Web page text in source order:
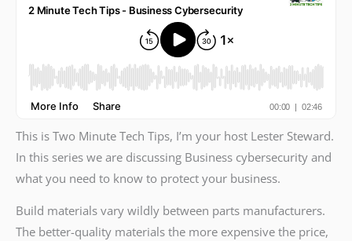
This is Two Minute Tech Tips, I’m your host Lester Steward.
In this series we are discussing Business cybersecurity and
what you need to know to protect your business.
Build materials vary wildly between parts manufacturers.
The better-quality materials the more expensive the price,